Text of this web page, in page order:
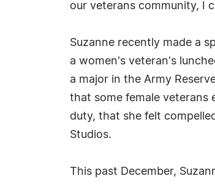
our veterans community, I
Suzanne recently made a
a women's veteran's
a major in the Army
that some female veterans
duty, that she felt
Studios.
This past December,